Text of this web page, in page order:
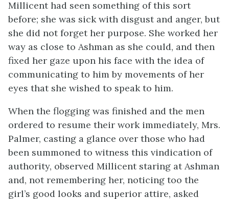
Millicent had seen something of this sort
before; she was sick with disgust and anger, but
she did not forget her purpose. She worked her
way as close to Ashman as she could, and then
fixed her gaze upon his face with the idea of
communicating to him by movements of her
eyes that she wished to speak to him.
When the flogging was finished and the men
ordered to resume their work immediately, Mrs.
Palmer, casting a glance over those who had
been summoned to witness this vindication of
authority, observed Millicent staring at Ashman
and, not remembering her, noticing too the
girl’s good looks and superior attire, asked